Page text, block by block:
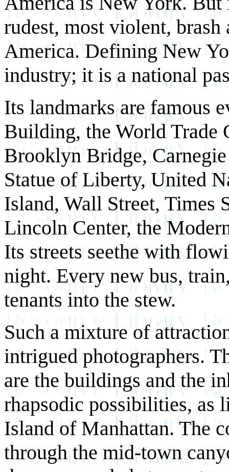
rudest, most violent,
America. Defining New
industry; it is a national
Its landmarks are famous
Building, the World Trade
Brooklyn Bridge,
Statue of Liberty, United
Island, Wall Street, Times
Lincoln Center, the
Its streets seethe with
night. Every new bus,
tenants into the stew.
Such a mixture of
intrigued photographers.
are the buildings and the
rhapsodic possibilities, as
Island of Manhattan. The
through the mid-town